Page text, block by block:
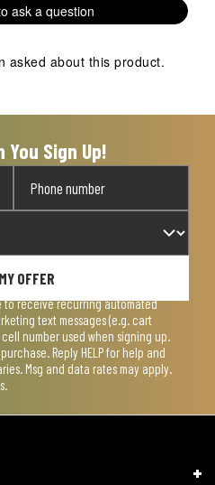
ask a question
asked about this product.
You Sign Up!
OFFER
to receive recurring automated
text messages (e.g. cart
number used when signing up.
Reply HELP for help and
Msg and data rates may apply.
.